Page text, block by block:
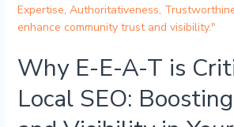
Why E-E-A-T is
Local SEO:
E-
E-
T
is
Critical